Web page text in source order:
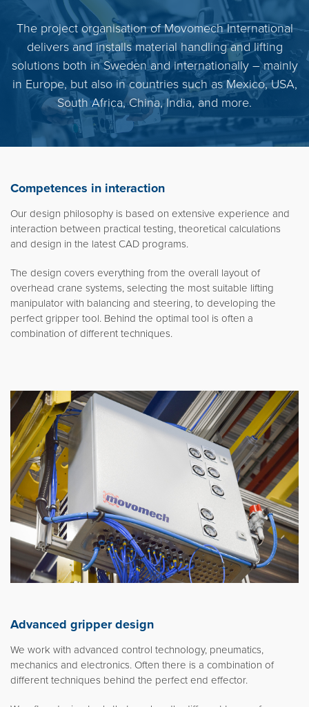
The project organisation of Movomech International
delivers and installs material handling and lifting
solutions both in Sweden and internationally – mainly
in Europe, but also in countries such as Mexico, USA,
South Africa, China, India, and more.
Competences in interaction
Our design philosophy is based on extensive experience and
interaction between practical testing, theoretical calculations
and design in the latest CAD programs.
The design covers everything from the overall layout of
overhead crane systems, selecting the most suitable lifting
manipulator with balancing and steering, to developing the
perfect gripper tool. Behind the optimal tool is often a
combination of different techniques.
Advanced gripper design
We work with advanced control technology, pneumatics,
mechanics and electronics. Often there is a combination of
different techniques behind the perfect end effector.